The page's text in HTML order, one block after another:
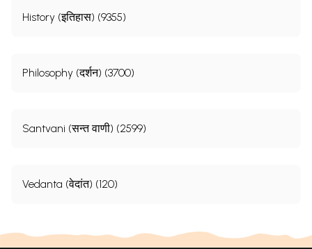
History (इतिहास) (9355)
Philosophy (दर्शन) (3700)
Santvani (सन्त वाणी) (2599)
Vedanta (वेदांत) (120)